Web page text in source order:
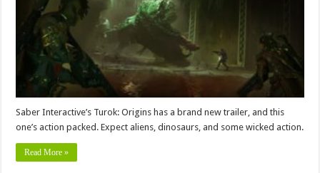
Saber Interactive’s Turok: Origins has a brand new trailer, and this
one’s action packed. Expect aliens, dinosaurs, and some wicked action.
Read More »